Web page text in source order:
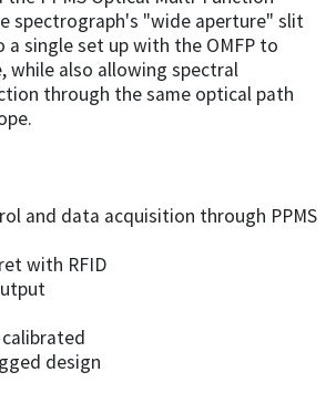
spectrograph's "wide aperture" slit
single set up with the OMFP to
while also allowing spectral
through the same optical path
and data acquisition through PPMS
with RFID
design